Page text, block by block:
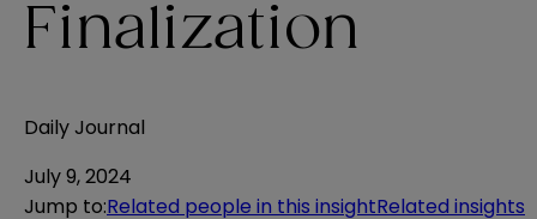
Finalization
Daily Journal
July 9, 2024
Jump to:Related people in this insightRelated insights